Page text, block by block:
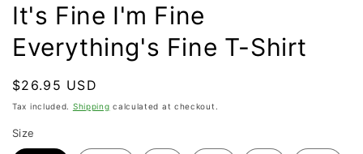
It's Fine I'm Fine
Everything's Fine T-Shirt
Regular
price
$26.95 USD
Tax included. Shipping calculated at checkout.
Size